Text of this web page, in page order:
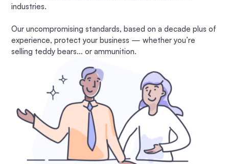
industries.
Our uncompromising standards, based on a decade plus of
experience, protect your business — whether you’re
selling teddy bears… or ammunition.